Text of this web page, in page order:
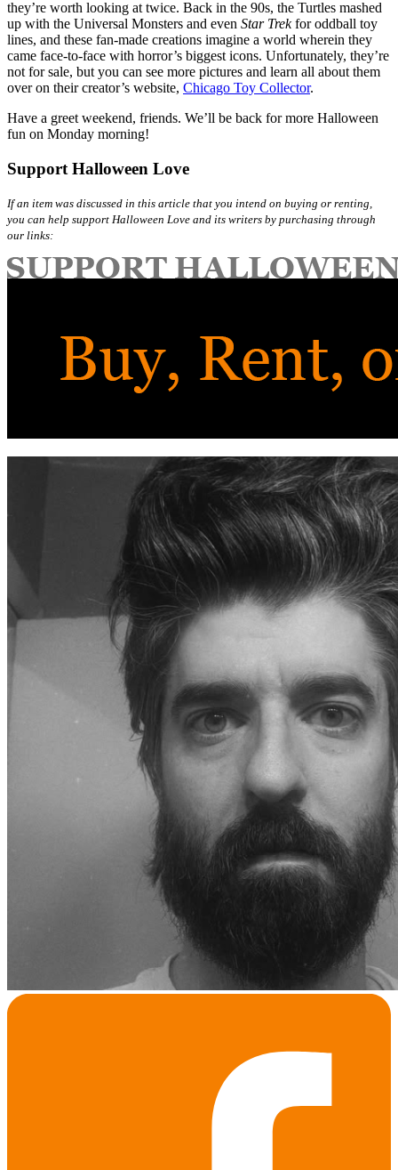
they’re worth looking at twice. Back in the 90s, the Turtles mashed
up with the Universal Monsters and even Star Trekfor oddball toy
lines, and these fan-made creations imagine a world wherein they
came face-to-face with horror’s biggest icons. Unfortunately, they’re
not for sale, but you can see more pictures and learn all about them
over on their creator’s website, Chicago Toy Collector.
Have a greet weekend, friends. We’ll be back for more Halloween
fun on Monday morning!
Support Halloween Love
If an item was discussed in this article that you intend on buying or renting,
you can help support Halloween Love and its writers by purchasing through
our links: